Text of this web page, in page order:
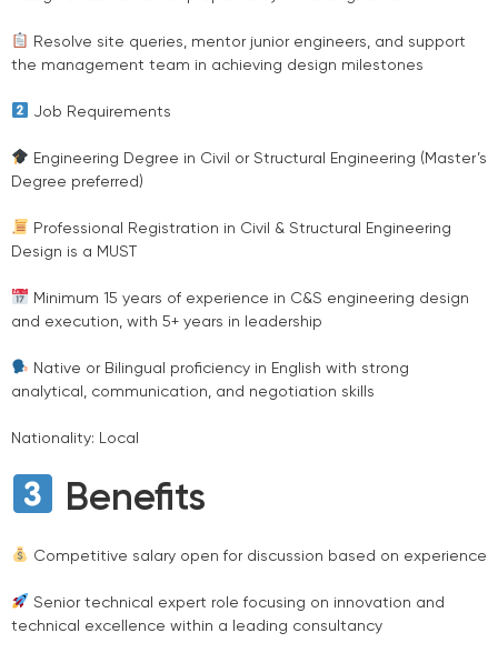
Resolve site queries, mentor junior engineers, and support
the management team in achieving design milestones
Job Requirements
Engineering Degree in Civil or Structural Engineering (Master’s
Degree preferred)
Professional Registration in Civil & Structural Engineering
Design is a MUST
Minimum 15 years of experience in C&S engineering design
and execution, with 5+ years in leadership
Native or Bilingual proficiency in English with strong
analytical, communication, and negotiation skills
Nationality: Local
Benefits
Competitive salary open for discussion based on experience
Senior technical expert role focusing on innovation and
technical excellence within a leading consultancy